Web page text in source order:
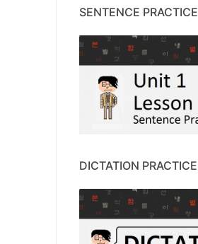
SENTENCE PRACTICE
DICTATION PRACTICE